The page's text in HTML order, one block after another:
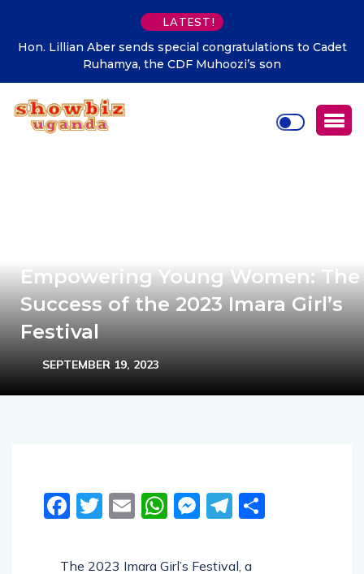
LATEST!
Cadet
Supporting talent is supporting the future says
Kibaaju Charity Kamuhanda
Empowering Young Women: The
Success of the 2023 Imara Girl’s
Festival
SEPTEMBER 19, 2023
Facebook
Twitter
EmailWhatsApp
Messenger
Telegram
The 2023 Imara Girl’s Festival, a